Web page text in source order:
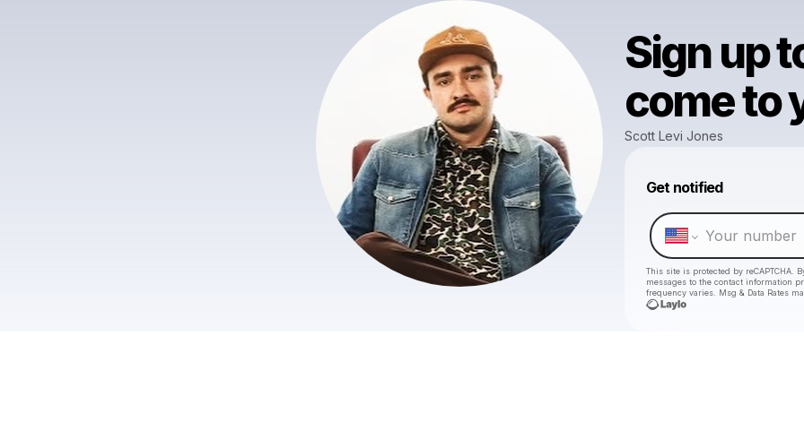
Sign up
come to
Scott Levi Jones
Get notified
This site is protected by
messages to the contact information
frequency varies. Msg & Data Rates